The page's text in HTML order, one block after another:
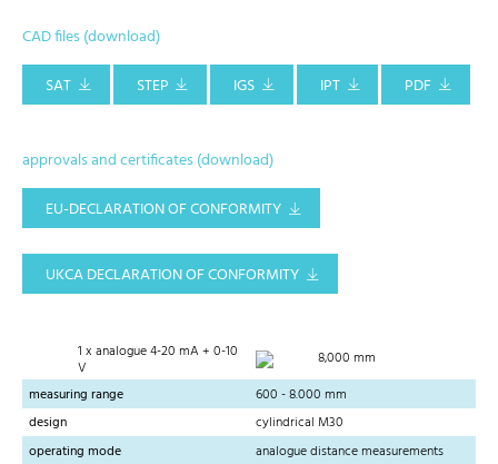
CAD files (download)
SAT
STEP IGS IPT PDF
approvals and certificates (download)
EU-DECLARATION OF CONFORMITY
UKCA DECLARATION OF CONFORMITY
1 x analogue 4-20 mA + 0-10
V
8,000 mm
measuring range
600 - 8.000 mm
design
cylindrical M30
operating mode
analogue distance measurements